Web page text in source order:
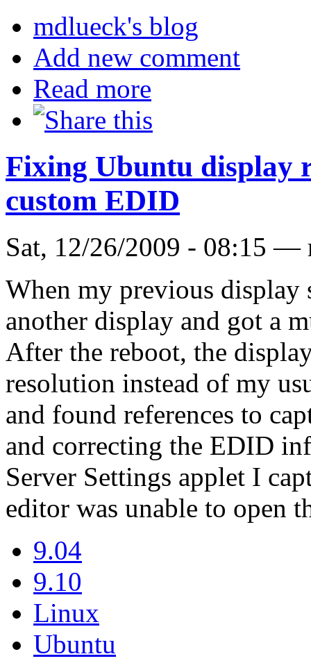
mdlueck's blog
Add new comment
Read more
Fixing Ubuntu display
custom EDID
Sat, 12/26/2009 - 08:15 —
When my previous
another display and got a
After the reboot, the
resolution instead of my
and found references to
and correcting the EDID
Server Settings applet I
editor was unable to open
9.04
9.10
Linux
Ubuntu